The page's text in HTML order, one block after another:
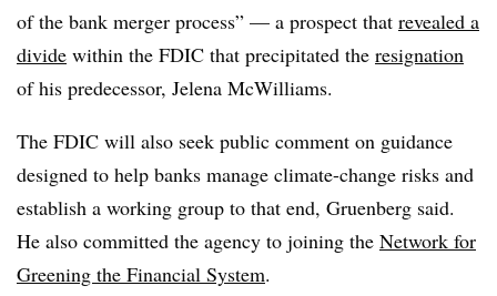
of the bank merger process” — a prospect that revealed a
divide within the FDIC that precipitated the resignation
of his predecessor, Jelena McWilliams.
The FDIC will also seek public comment on guidance
designed to help banks manage climate-change risks and
establish a working group to that end, Gruenberg said.
He also committed the agency to joining the Network for
Greening the Financial System.